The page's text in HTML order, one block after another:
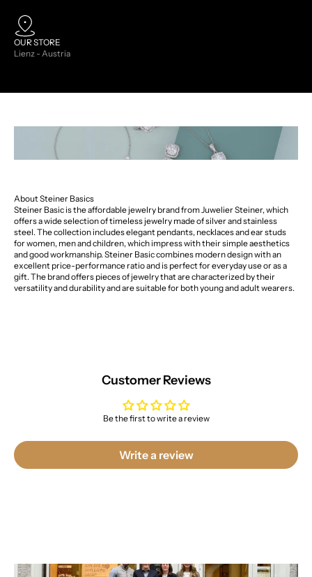
OUR STORE
Lienz - Austria
About Steiner Basics
Steiner Basic is the affordable jewelry brand from Juwelier Steiner, which
offers a wide selection of timeless jewelry made of silver and stainless
steel. The collection includes elegant pendants, necklaces and ear studs
for women, men and children, which impress with their simple aesthetics
and good workmanship. Steiner Basic combines modern design with an
excellent price-performance ratio and is perfect for everyday use or as a
gift. The brand offers pieces of jewelry that are characterized by their
versatility and durability and are suitable for both young and adult wearers.
Customer Reviews
Be the first to write a review
Write a review